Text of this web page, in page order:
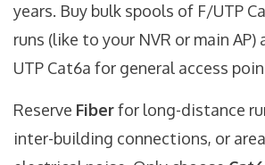
years. Buy bulk spools of F/UTP
runs (like to your NVR or main AP)
UTP Cat6a for general access
Reserve Fiberfor long-distance
inter-building connections, or